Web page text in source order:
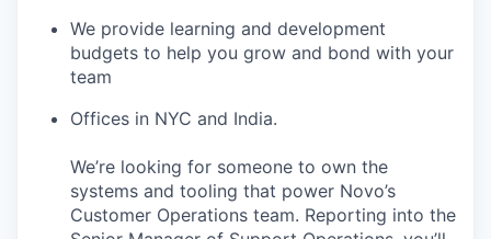
We provide learning and development
budgets to help you grow and bond with your
team
Offices in NYC and India.
We’re looking for someone to own the
systems and tooling that power Novo’s
Customer Operations team. Reporting into the